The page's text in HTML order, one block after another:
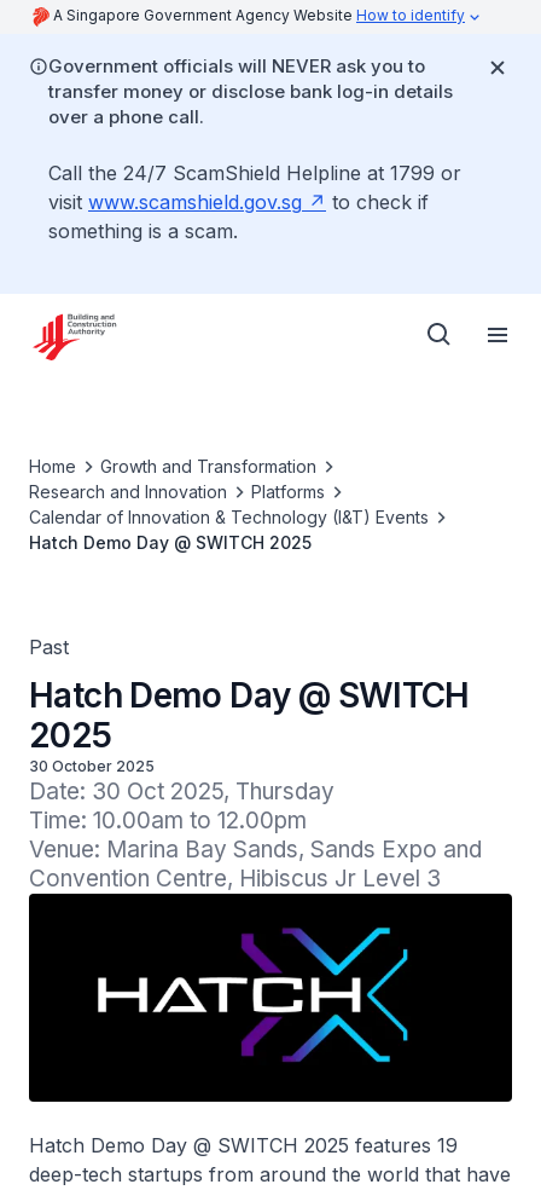
A Singapore Government Agency Website How to identify
Government officials will NEVER ask you to
transfer money or disclose bank log-in details
over a phone call.
Call the 24/7 ScamShield Helpline at 1799 or
visit www.scamshield.gov.sg
to check if
something is a scam.
Home
Growth and Transformation
Research and Innovation
Platforms
Calendar of Innovation & Technology (I&T) Events
Hatch Demo Day @ SWITCH 2025
Past
Hatch Demo Day @ SWITCH
2025
30 October 2025
Date: 30 Oct 2025, Thursday
Time: 10.00am to 12.00pm
Venue: Marina Bay Sands, Sands Expo and
Convention Centre, Hibiscus Jr Level 3
Hatch Demo Day @ SWITCH 2025 features 19
deep-tech startups from around the world that have